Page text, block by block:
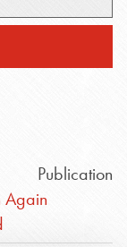
Publication
Again